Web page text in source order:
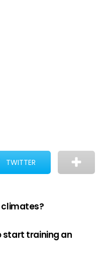
TWITTER
climates?
start training an